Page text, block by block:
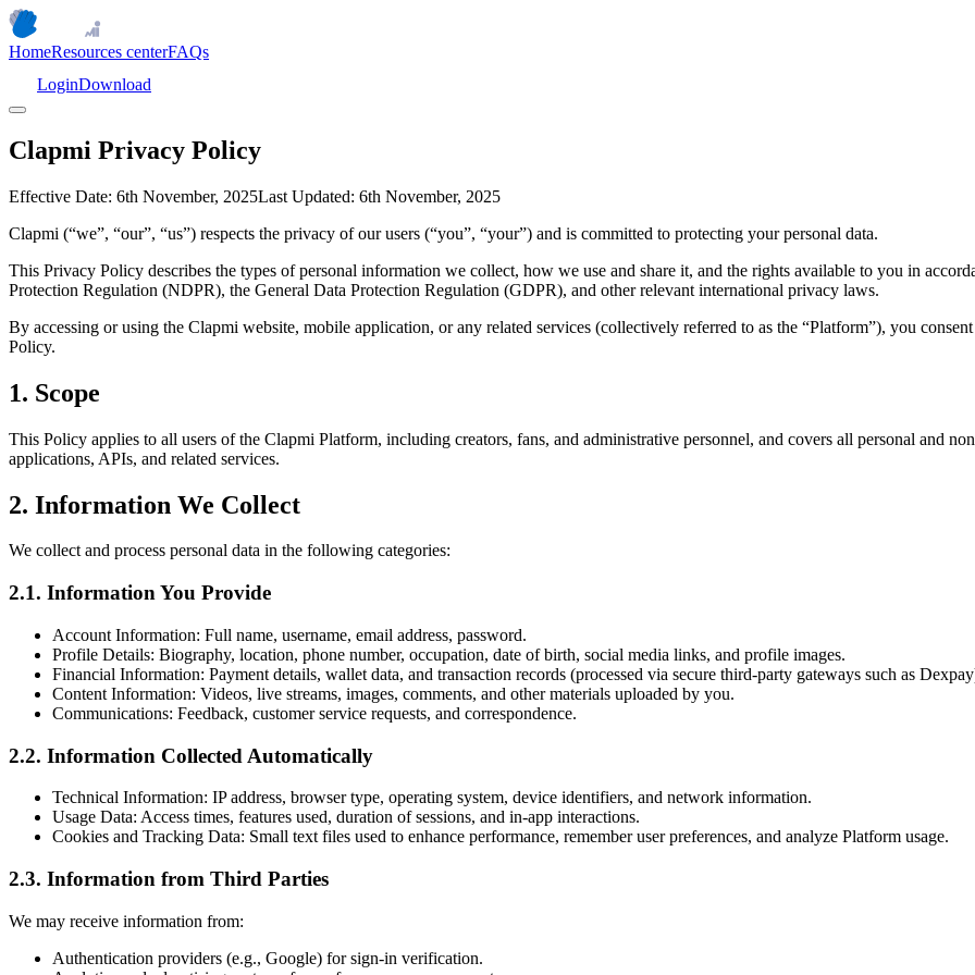
HomeResources centerFAQs
LoginDownload
Clapmi Privacy Policy
Effective Date: 6th November, 2025Last Updated: 6th November, 2025
Clapmi (“we”, “our”, “us”) respects the privacy of our users (“you”, “your”) and is committed to protecting your personal data.
This Privacy Policy describes the types of personal information we collect, how we use and share it, and the rights available to you in
Protection Regulation (NDPR), the General Data Protection Regulation (GDPR), and other relevant international privacy laws.
By accessing or using the Clapmi website, mobile application, or any related services (collectively referred to as the “Platform”), you
Policy.
1. Scope
This Policy applies to all users of the Clapmi Platform, including creators, fans, and administrative personnel, and covers all personal and
applications, APIs, and related services.
2. Information We Collect
We collect and process personal data in the following categories:
2.1. Information You Provide
Account Information: Full name, username, email address, password.
Profile Details: Biography, location, phone number, occupation, date of birth, social media links, and profile images.
Financial Information: Payment details, wallet data, and transaction records (processed via secure third-party gateways such as
Content Information: Videos, live streams, images, comments, and other materials uploaded by you.
Communications: Feedback, customer service requests, and correspondence.
2.2. Information Collected Automatically
Technical Information: IP address, browser type, operating system, device identifiers, and network information.
Usage Data: Access times, features used, duration of sessions, and in-app interactions.
Cookies and Tracking Data: Small text files used to enhance performance, remember user preferences, and analyze Platform usage.
2.3. Information from Third Parties
We may receive information from:
Authentication providers (e.g., Google) for sign-in verification.